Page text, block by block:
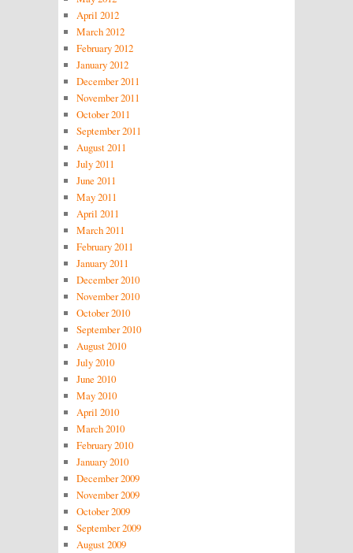
April 2012
March 2012
February 2012
January 2012
December 2011
November 2011
October 2011
September 2011
August 2011
July 2011
June 2011
May 2011
April 2011
March 2011
February 2011
January 2011
December 2010
November 2010
October 2010
September 2010
August 2010
July 2010
June 2010
May 2010
April 2010
March 2010
February 2010
January 2010
December 2009
November 2009
October 2009
September 2009
August 2009